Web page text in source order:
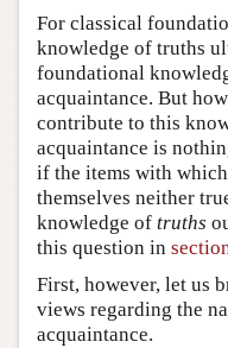
For classical
knowledge of truths
foundational
acquaintance. But
contribute to this
acquaintance is
if the items with
themselves neither
knowledge of truths
this question in
First, however, let us
views regarding the
acquaintance.